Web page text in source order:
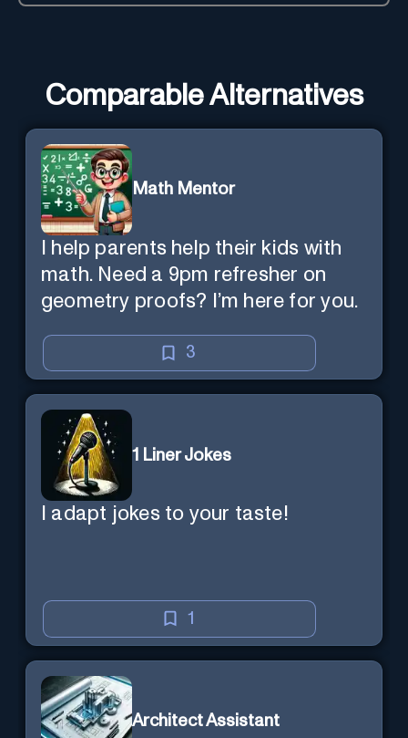
Comparable Alternatives
Math Mentor
I help parents help their kids with
math. Need a 9pm refresher on
geometry proofs? I’m here for you.
3
1 Liner Jokes
I adapt jokes to your taste!
1
Architect Assistant